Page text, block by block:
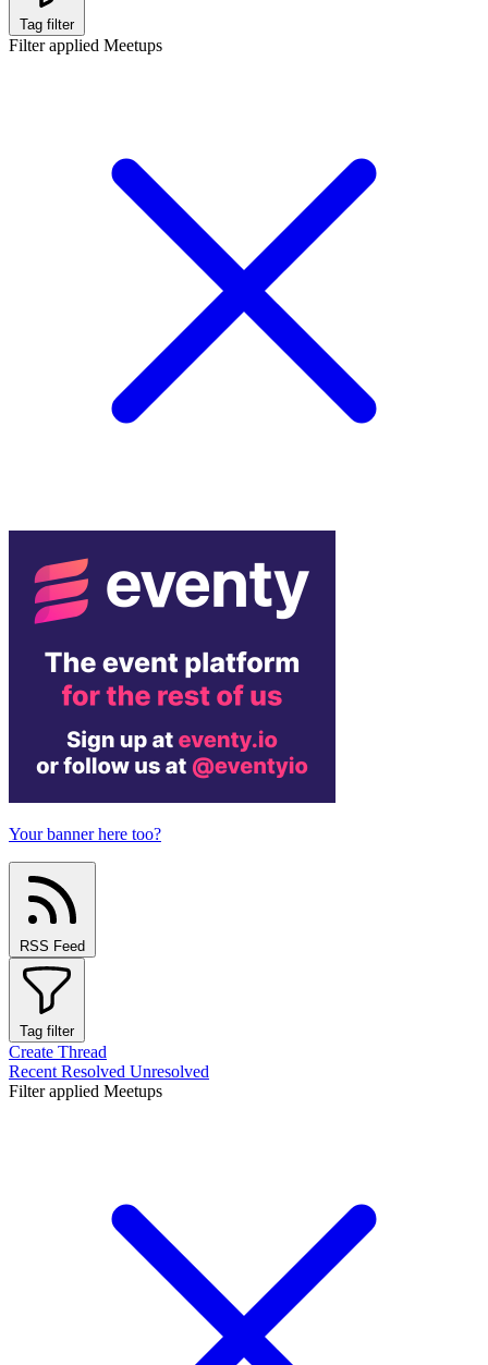
Tag filter
Filter applied Meetups
Your banner here too?
RSS Feed
Tag filter
Create Thread
Recent Resolved Unresolved
Filter applied Meetups